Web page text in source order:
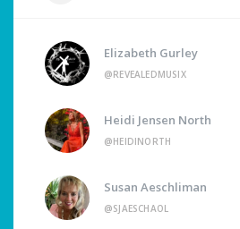
Elizabeth Gurley
@REVEALEDMUSIX
Heidi Jensen North
@HEIDINORTH
Susan Aeschliman
@SJAESCHAOL